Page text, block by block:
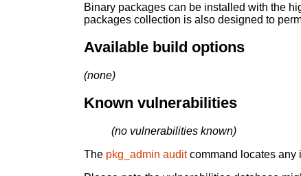
Binary packages can be installed with the
packages collection is also designed to
Available build options
(none)
Known vulnerabilities
(no vulnerabilities known)
The pkg_admin auditcommand locates any